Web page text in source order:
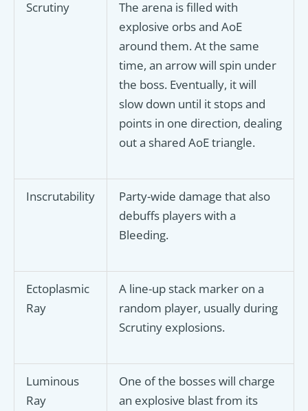
Scrutiny
The arena is filled with
explosive orbs and AoE
around them. At the same
time, an arrow will spin under
the boss. Eventually, it will
slow down until it stops and
points in one direction, dealing
out a shared AoE triangle.
Inscrutability
Party-wide damage that also
debuffs players with a
Bleeding.
Ectoplasmic
Ray
A line-up stack marker on a
random player, usually during
Scrutiny explosions.
Luminous
Ray
One of the bosses will charge
an explosive blast from its